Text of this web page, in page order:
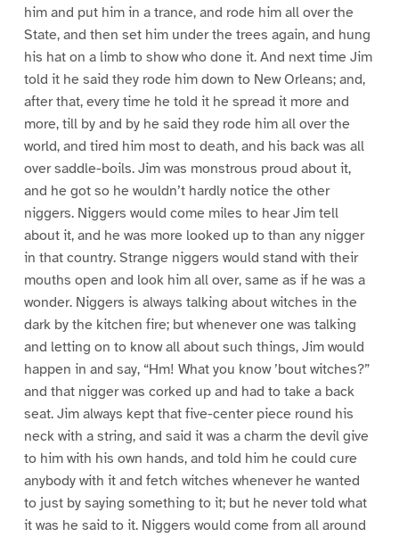
him and put him in a trance, and rode him all over the
State, and then set him under the trees again, and hung
his hat on a limb to show who done it. And next time Jim
told it he said they rode him down to New Orleans; and,
after that, every time he told it he spread it more and
more, till by and by he said they rode him all over the
world, and tired him most to death, and his back was all
over saddle-boils. Jim was monstrous proud about it,
and he got so he wouldn’t hardly notice the other
niggers. Niggers would come miles to hear Jim tell
about it, and he was more looked up to than any nigger
in that country. Strange niggers would stand with their
mouths open and look him all over, same as if he was a
wonder. Niggers is always talking about witches in the
dark by the kitchen fire; but whenever one was talking
and letting on to know all about such things, Jim would
happen in and say, “Hm! What you know ’bout witches?”
and that nigger was corked up and had to take a back
seat. Jim always kept that five-center piece round his
neck with a string, and said it was a charm the devil give
to him with his own hands, and told him he could cure
anybody with it and fetch witches whenever he wanted
to just by saying something to it; but he never told what
it was he said to it. Niggers would come from all around